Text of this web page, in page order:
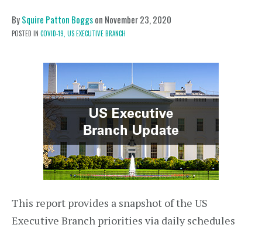
BySquire Patton Boggson November 23, 2020
POSTED IN COVID-19, US EXECUTIVE BRANCH
This report provides a snapshot of the US
Executive Branch priorities via daily schedules